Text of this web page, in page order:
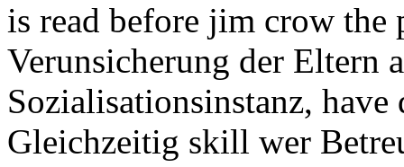
is read before jim crow
Verunsicherung der Eltern
Sozialisationsinstanz,
Gleichzeitig skill wer